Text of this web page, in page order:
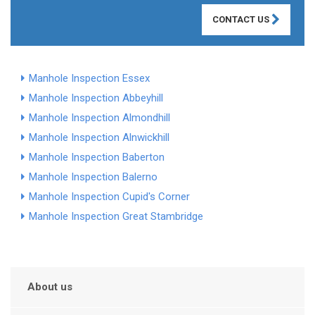
CONTACT US
Manhole Inspection Essex
Manhole Inspection Abbeyhill
Manhole Inspection Almondhill
Manhole Inspection Alnwickhill
Manhole Inspection Baberton
Manhole Inspection Balerno
Manhole Inspection Cupid's Corner
Manhole Inspection Great Stambridge
About us